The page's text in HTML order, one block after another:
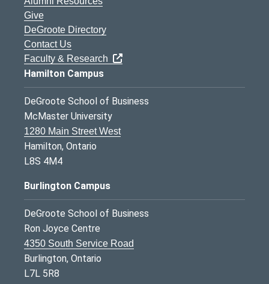
Give
DeGroote Directory
Contact Us
Faculty & Research
Hamilton Campus
DeGroote School of Business
McMaster University
1280 Main Street West
Hamilton, Ontario
L8S 4M4
Burlington Campus
DeGroote School of Business
Ron Joyce Centre
4350 South Service Road
Burlington, Ontario
L7L 5R8